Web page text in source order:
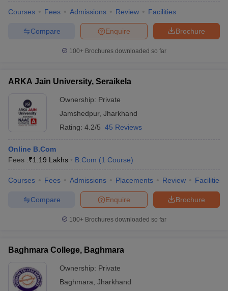
Courses Fees Admissions Review Facilities
Brochure
Enquire
Compare
100+ Brochures downloaded so far
ARKA Jain University, Seraikela
Ownership: Private
Jamshedpur, Jharkhand
Rating: 4.2/5 45 Reviews
Online B.Com
Fees :₹1.19 Lakhs B.Com (1 Course)
Courses Fees Admissions Placements Review Facilities
Brochure
Enquire
Compare
100+ Brochures downloaded so far
Baghmara College, Baghmara
Ownership: Private
Baghmara Jharkhand